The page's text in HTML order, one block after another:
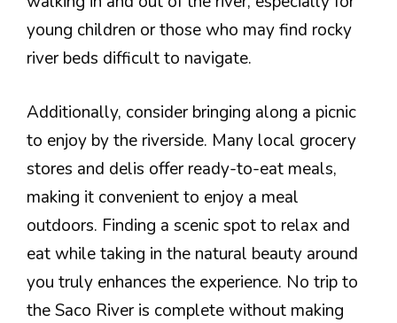
young children or those who may find rocky
river beds difficult to navigate.
Additionally, consider bringing along a picnic
to enjoy by the riverside. Many local grocery
stores and delis offer ready-to-eat meals,
making it convenient to enjoy a meal
outdoors. Finding a scenic spot to relax and
eat while taking in the natural beauty around
you truly enhances the experience. No trip to
the Saco River is complete without making